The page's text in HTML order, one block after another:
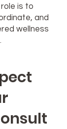
is to
and
wellness